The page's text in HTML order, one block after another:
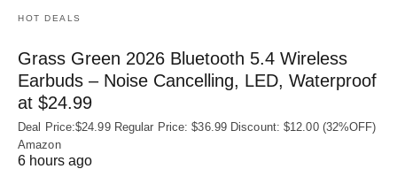
HOT DEALS
Grass Green 2026 Bluetooth 5.4 Wireless
Earbuds – Noise Cancelling, LED, Waterproof
at $24.99
Deal Price:$24.99 Regular Price: $36.99 Discount: $12.00 (32%OFF)
Amazon
6 hours ago